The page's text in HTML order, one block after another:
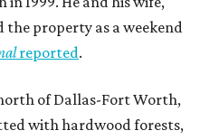
the property as a weekend
reported.
of Dallas-Fort Worth,
with hardwood forests,